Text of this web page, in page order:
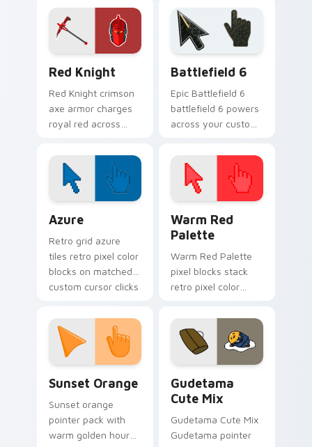
click.
Red Knight
Red Knight crimson
axe armor charges
royal red across
tabs with pride.
Battlefield 6
Epic Battlefield 6
battlefield 6 powers
across your custom
click pair today.
Azure
Retro grid azure
tiles retro pixel color
blocks on matched
custom cursor clicks
Warm Red
Palette
Warm Red Palette
pixel blocks stack
retro pixel color
custom cursor
pointer and click pair
daily.
Sunset Orange
Sunset orange
pointer pack with
warm golden hour
Gudetama
Cute Mix
Gudetama Cute Mix
Gudetama pointer